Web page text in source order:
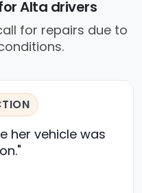
Alta drivers
for repairs due to
her vehicle was